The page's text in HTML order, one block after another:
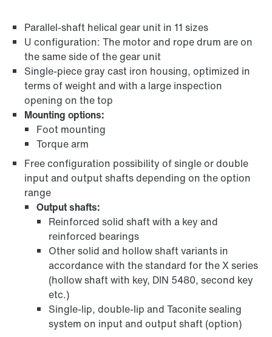
Parallel-shaft helical gear unit in 11 sizes
U configuration: The motor and rope drum are on
the same side of the gear unit
Single-piece gray cast iron housing, optimized in
terms of weight and with a large inspection
opening on the top
Mounting options:
Foot mounting
Torque arm
Free configuration possibility of single or double
input and output shafts depending on the option
range
Output shafts:
Reinforced solid shaft with a key and
reinforced bearings
Other solid and hollow shaft variants in
accordance with the standard for the X series
(hollow shaft with key, DIN 5480, second key
etc.)
Single-lip, double-lip and Taconite sealing
system on input and output shaft (option)